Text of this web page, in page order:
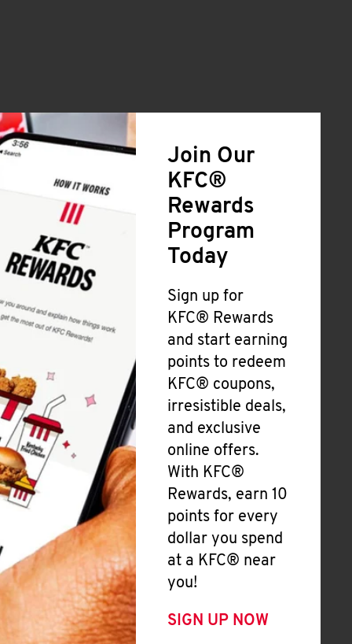
Join Our
KFC®
Rewards
Program
Today
Sign up for
KFC® Rewards
and start earning
points to redeem
KFC® coupons,
irresistible deals,
and exclusive
online offers.
With KFC®
Rewards, earn 10
points for every
dollar you spend
at a KFC® near
you!
SIGN UP NOW